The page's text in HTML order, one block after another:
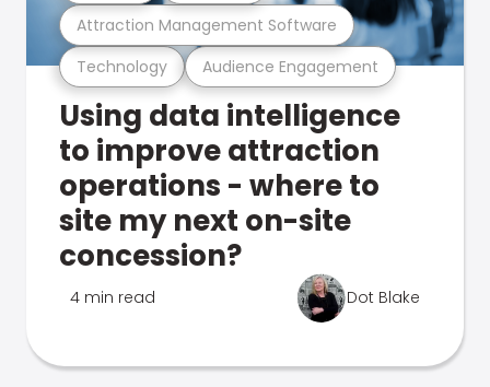
Technology Audience Engagement
Attraction Management Software
Using data intelligence
to improve attraction
operations - where to
site my next on-site
concession?
4 min read Dot Blake